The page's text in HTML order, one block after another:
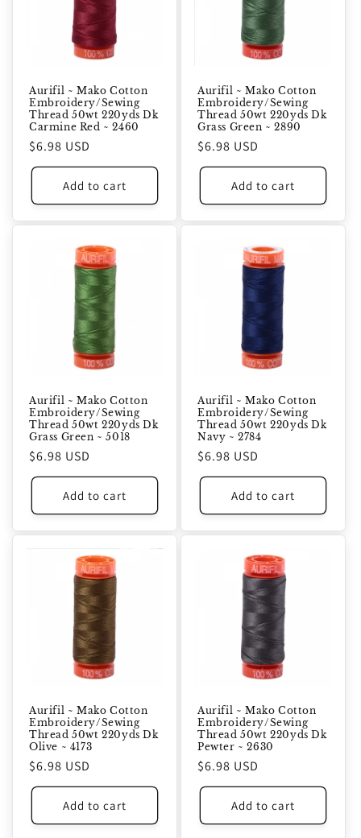
Aurifil ~ Mako Cotton
Embroidery/Sewing
Thread 50wt 220yds Dk
Carmine Red ~ 2460
Regular
price
$6.98 USD
Add to cart
Aurifil ~ Mako Cotton
Embroidery/Sewing
Thread 50wt 220yds Dk
Grass Green ~ 2890
Regular
price
$6.98 USD
Add to cart
Aurifil ~ Mako Cotton
Embroidery/Sewing
Thread 50wt 220yds Dk
Grass Green ~ 5018
Regular
price
$6.98 USD
Add to cart
Aurifil ~ Mako Cotton
Embroidery/Sewing
Thread 50wt 220yds Dk
Navy ~ 2784
Regular
price
$6.98 USD
Add to cart
Aurifil ~ Mako Cotton
Embroidery/Sewing
Thread 50wt 220yds Dk
Olive ~ 4173
Regular
price
$6.98 USD
Add to cart
Aurifil ~ Mako Cotton
Embroidery/Sewing
Thread 50wt 220yds Dk
Pewter ~ 2630
Regular
price
$6.98 USD
Add to cart